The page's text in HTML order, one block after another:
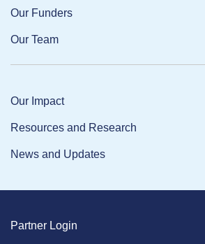
Our Funders
Our Team
Our Impact
Resources and Research
News and Updates
Partner Login